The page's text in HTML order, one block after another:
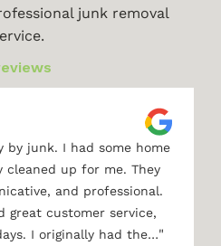
junk removal
by junk. I had some home
up for me. They
and professional.
great customer service,
I originally had the…"